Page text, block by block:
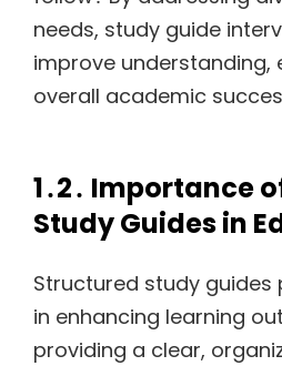
needs, study guide
improve understanding,
overall academic
1․2․ Importance
Study Guides in
Structured study guides
in enhancing learning
providing a clear,